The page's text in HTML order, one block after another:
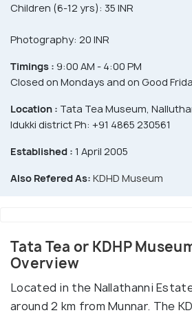
Children (6-12 yrs): 35 INR
Photography: 20 INR
Timings : 9:00 AM - 4:00 PM
Closed on Mondays and on Good
Location : Tata Tea Museum,
Idukki district Ph: +91 4865 230561
Established : 1 April 2005
Also Refered As: KDHD Museum
Tata Tea or KDHP
Overview
Located in the Nallathanni
around 2 km from Munnar. The